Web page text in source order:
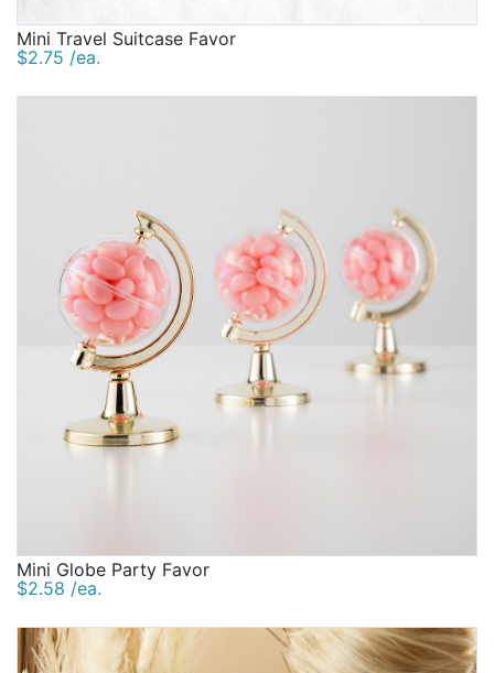
Mini Travel Suitcase Favor
$2.75 /ea.
Mini Globe Party Favor
$2.58 /ea.